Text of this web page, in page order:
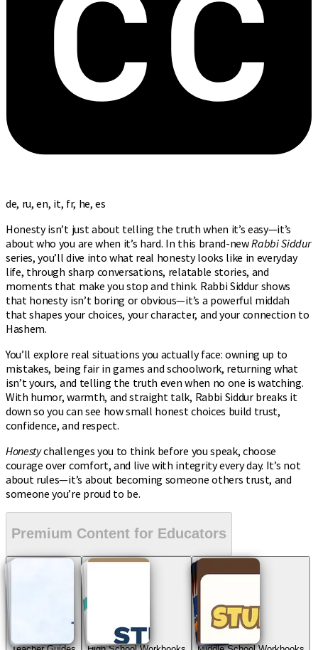
de, ru, en, it, fr, he, es
Honesty isn’t just about telling the truth when it’s easy—it’s
about who you are when it’s hard. In this brand-newRabbi Siddur
series, you’ll dive into what real honesty looks like in everyday
life, through sharp conversations, relatable stories, and
moments that make you stop and think. Rabbi Siddur shows
that honesty isn’t boring or obvious—it’s a powerful middah
that shapes your choices, your character, and your connection to
Hashem.
You’ll explore real situations you actually face: owning up to
mistakes, being fair in games and schoolwork, returning what
isn’t yours, and telling the truth even when no one is watching.
With humor, warmth, and straight talk, Rabbi Siddur breaks it
down so you can see how small honest choices build trust,
confidence, and respect.
Honestychallenges you to think before you speak, choose
courage over comfort, and live with integrity every day. It’s not
about rules—it’s about becoming someone others trust, and
someone you’re proud to be.
Premium Content for Educators